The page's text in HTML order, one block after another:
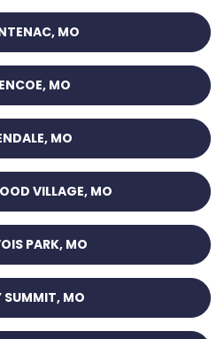
MO
MO
MO
VILLAGE, MO
PARK, MO
SUMMIT, MO